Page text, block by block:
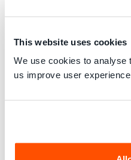
This website uses cookies
We use cookies to analyse
us improve user
18 June 2026